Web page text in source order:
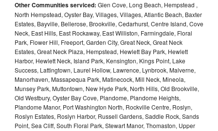
Other Communities serviced: Glen Cove, Long Beach, Hempstead ,
North Hempstead, Oyster Bay, Villages, Villages, Atlantic Beach, Baxter
Estates, Bayville, Bellerose, Brookville, Cedarhurst, Centre Island, Cove
Neck, East Hills, East Rockaway, East Williston, Farmingdale, Floral
Park, Flower Hill, Freeport, Garden City, Great Neck, Great Neck
Estates, Great Neck Plaza, Hempstead, Hewlett Bay Park, Hewlett
Harbor, Hewlett Neck, Island Park, Kensington, Kings Point, Lake
Success, Lattingtown, Laurel Hollow, Lawrence, Lynbrook, Malverne,
Manorhaven, Massapequa Park, Matinecock, Mill Neck, Mineola,
Munsey Park, Muttontown, New Hyde Park, North Hills, Old Brookville,
Old Westbury, Oyster Bay Cove, Plandome, Plandome Heights,
Plandome Manor, Port Washington North, Rockville Centre, Roslyn,
Roslyn Estates, Roslyn Harbor, Russell Gardens, Saddle Rock, Sands
Point, Sea Cliff, South Floral Park, Stewart Manor, Thomaston, Upper